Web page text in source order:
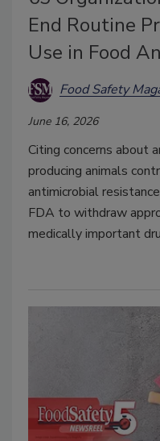
End Routine
Use in Food
Food Safety
June 16, 2026
Citing concerns about
producing animals
antimicrobial
FDA to withdraw
medically important